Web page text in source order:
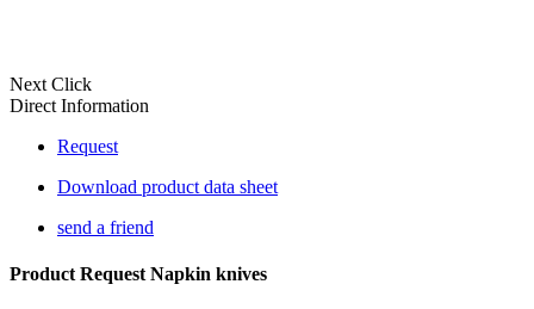
Next Click
Direct Information
Request
Download product data sheet
send a friend
Product Request Napkin knives